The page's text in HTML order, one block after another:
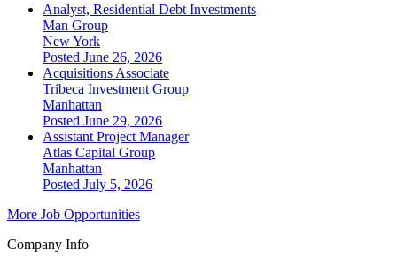
Analyst, Residential Debt Investments
Man Group
New York
Posted June 26, 2026
Acquisitions Associate
Tribeca Investment Group
Manhattan
Posted June 29, 2026
Assistant Project Manager
Atlas Capital Group
Manhattan
Posted July 5, 2026
More Job Opportunities
Company Info